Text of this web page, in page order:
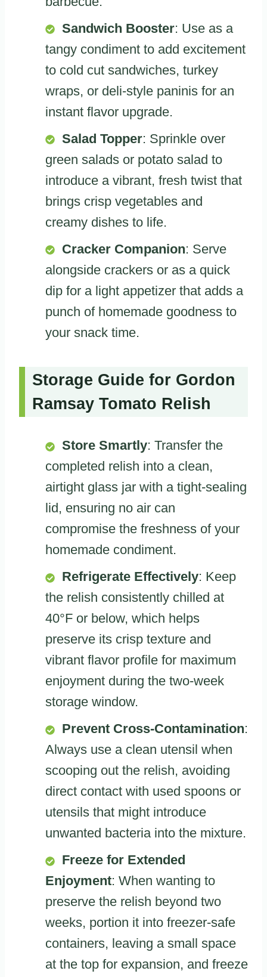
Sandwich Booster: Use as a
tangy condiment to add excitement
to cold cut sandwiches, turkey
wraps, or deli-style paninis for an
instant flavor upgrade.
Salad Topper: Sprinkle over
green salads or potato salad to
introduce a vibrant, fresh twist that
brings crisp vegetables and
creamy dishes to life.
Cracker Companion: Serve
alongside crackers or as a quick
dip for a light appetizer that adds a
punch of homemade goodness to
your snack time.
Storage Guide for Gordon
Ramsay Tomato Relish
Store Smartly: Transfer the
completed relish into a clean,
airtight glass jar with a tight-sealing
lid, ensuring no air can
compromise the freshness of your
homemade condiment.
Refrigerate Effectively: Keep
the relish consistently chilled at
40°F or below, which helps
preserve its crisp texture and
vibrant flavor profile for maximum
enjoyment during the two-week
storage window.
Prevent Cross-Contamination:
Always use a clean utensil when
scooping out the relish, avoiding
direct contact with used spoons or
utensils that might introduce
unwanted bacteria into the mixture.
Freeze for Extended
Enjoyment: When wanting to
preserve the relish beyond two
weeks, portion it into freezer-safe
containers, leaving a small space
at the top for expansion, and freeze